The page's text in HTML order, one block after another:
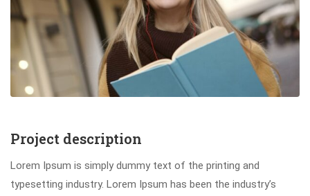
Project description
Lorem Ipsum is simply dummy text of the printing and
typesetting industry. Lorem Ipsum has been the industry’s